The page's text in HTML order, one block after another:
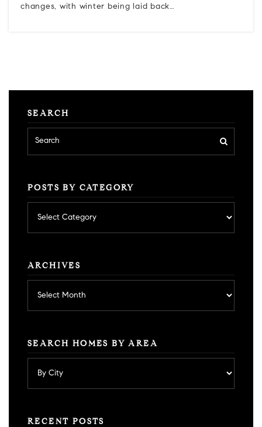
changes, with winter being laid back…
SEARCH
POSTS BY CATEGORY
by
category
ARCHIVES
SEARCH HOMES BY AREA
RECENT POSTS